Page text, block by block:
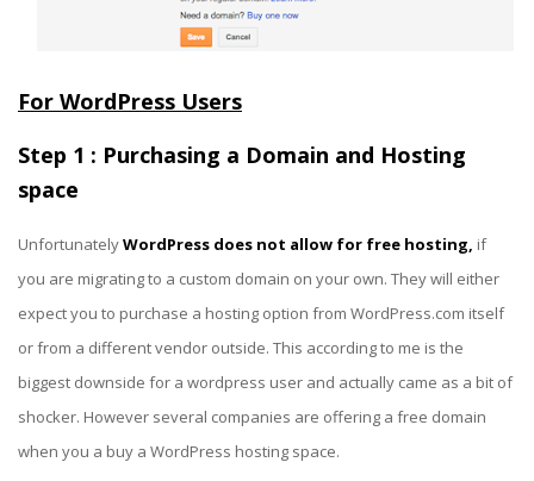
For WordPress Users
Step 1 : Purchasing a Domain and Hosting
space
UnfortunatelyWordPress does not allow for free hosting, if
you are migrating to a custom domain on your own. They will either
expect you to purchase a hosting option from WordPress.com itself
or from a different vendor outside. This according to me is the
biggest downside for a wordpress user and actually came as a bit of
shocker. However several companies are offering a free domain
when you a buy a WordPress hosting space.